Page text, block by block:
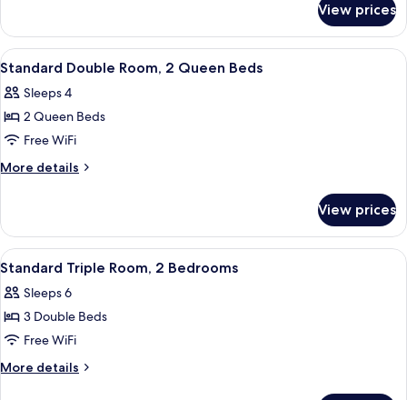
Bedrooms
Triple
Room,
2
View prices
View
all
photos
for
Standard
Double
Queen
Beds
Desk, blackout drapes, WiFi (free),
4
Standard Double Room, 2 Queen Beds
Sleeps 4
2 Queen Beds
Free WiFi
More details
More
Double
Room,
2
Beds
View prices
View
all
photos
for
Standard
Triple
A room with two beds, a desk, and a
6
Standard Triple Room, 2 Bedrooms
Sleeps 6
3 Double Beds
Free WiFi
More details
More